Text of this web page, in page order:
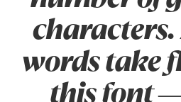
words take
this font